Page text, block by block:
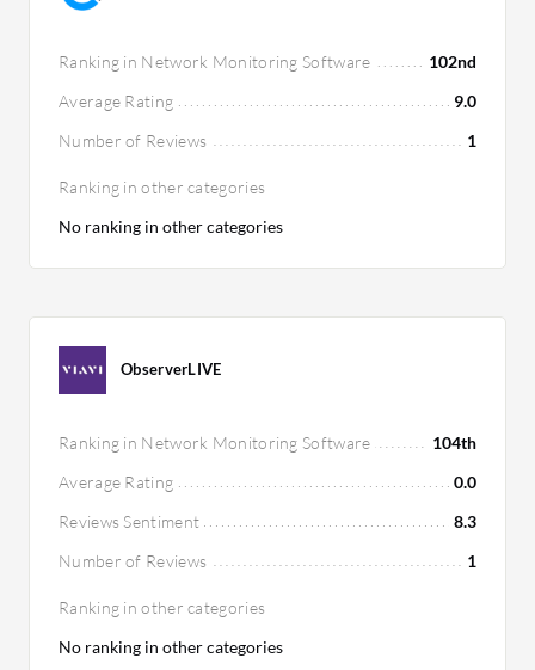
Ranking in Network Monitoring Software
102nd
Average Rating
9.0
Number of Reviews
1
Ranking in other categories
No ranking in other categories
ObserverLIVE
Ranking in Network Monitoring Software
104th
Average Rating
0.0
Reviews Sentiment
8.3
Number of Reviews
1
Ranking in other categories
No ranking in other categories